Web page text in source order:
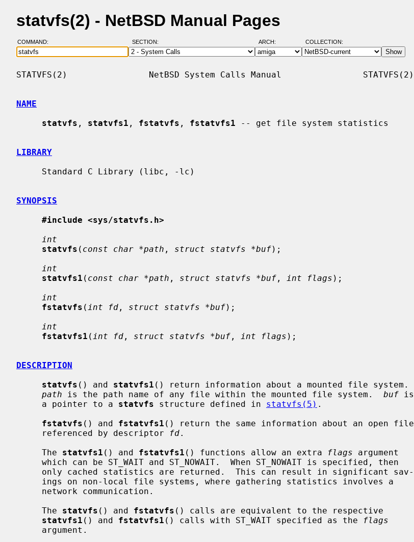
statvfs(2) - NetBSD Manual Pages
COMMAND: SECTION: ARCH: COLLECTION:
STATVFS(2)                NetBSD System Calls Manual                STATVFS(2)
NAME
statvfs , statvfs1 , fstatvfs , fstatvfs1 -- get file system statistics
LIBRARY
SYNOPSIS
#include <sys/statvfs.h>
int
statvfs ( const char *path , struct statvfs *buf);
int
statvfs1 ( const char *path , struct statvfs *buf , int flags );
int
fstatvfs ( int fd , struct statvfs *buf);
int
fstatvfs1 ( int fd , struct statvfs *buf , int flags );
DESCRIPTION
statvfs () and statvfs1 () return information about a mounted file system.
path is the path name of any file within the mounted file system. buf is
     a pointer to a
statvfs structure defined in statvfs(5) .
fstatvfs () and fstatvfs1 () return the same information about an open file
     referenced by descriptor
fd.
     The
statvfs1 () and fstatvfs1 () functions allow an extra flags argument
     The
statvfs () and fstatvfs () calls are equivalent to the respective
statvfs1 () and fstatvfs1 () calls with ST_WAIT specified as the
flags